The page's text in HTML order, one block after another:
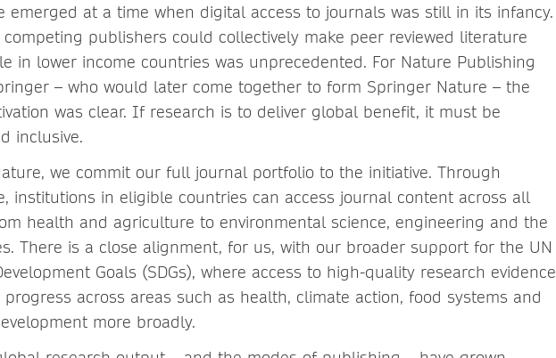
emerged at a time when digital access to journals was still in its infancy.
publishers could collectively make peer reviewed literature
in lower income countries was unprecedented. For Nature Publishing
– who would later come together to form Springer Nature – the
was clear. If research is to deliver global benefit, it must be
inclusive.
we commit our full journal portfolio to the initiative. Through
institutions in eligible countries can access journal content across all
health and agriculture to environmental science, engineering and the
There is a close alignment, for us, with our broader support for the UN
Goals (SDGs), where access to high-quality research evidence
across areas such as health, climate action, food systems and
more broadly.